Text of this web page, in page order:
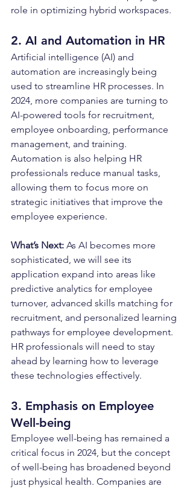
role in optimizing hybrid workspaces.
2. AI and Automation in HR
Artificial intelligence (AI) and
automation are increasingly being
used to streamline HR processes. In
2024, more companies are turning to
AI-powered tools for recruitment,
employee onboarding, performance
management, and training.
Automation is also helping HR
professionals reduce manual tasks,
allowing them to focus more on
strategic initiatives that improve the
employee experience.
What’s Next: As AI becomes more
sophisticated, we will see its
application expand into areas like
predictive analytics for employee
turnover, advanced skills matching for
recruitment, and personalized learning
pathways for employee development.
HR professionals will need to stay
ahead by learning how to leverage
these technologies effectively.
3. Emphasis on Employee
Well-being
Employee well-being has remained a
critical focus in 2024, but the concept
of well-being has broadened beyond
just physical health. Companies are